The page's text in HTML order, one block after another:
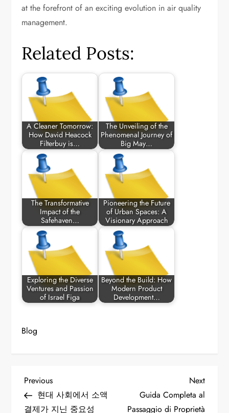
at the forefront of an exciting evolution in air quality
management.
Related Posts:
A Cleaner Tomorrow:
How David Heacock
Filterbuy is…
The Unveiling of the
Phenomenal Journey of
Big May…
The Transformative
Impact of the
Safehaven…
Pioneering the Future
of Urban Spaces: A
Visionary Approach
Exploring the Diverse
Ventures and Passion
of Israel Figa
Beyond the Build: How
Modern Product
Development…
Blog
P
o
Previous
Post
Previous
현대 사회에서 소액
결제가 지닌 중요성
Next
Post
Next
Guida Completa al
Passaggio di Proprietà